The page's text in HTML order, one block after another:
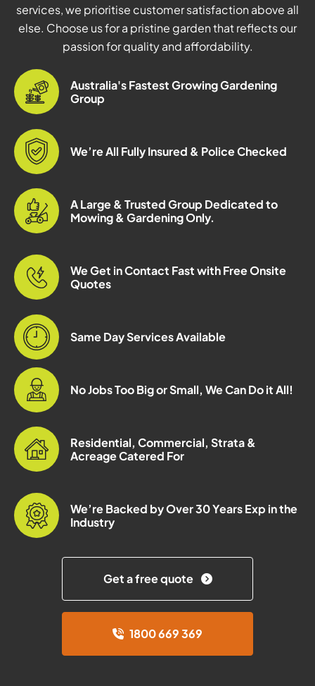
services, we prioritise customer satisfaction above all
else. Choose us for a pristine garden that reflects our
passion for quality and affordability.
Australia's Fastest Growing Gardening
Group
We’re All Fully Insured & Police Checked
A Large & Trusted Group Dedicated to
Mowing & Gardening Only.
We Get in Contact Fast with Free Onsite
Quotes
Same Day Services Available
No Jobs Too Big or Small, We Can Do it All!
Residential, Commercial, Strata &
Acreage Catered For
We’re Backed by Over 30 Years Exp in the
Industry
Get a free quote
1800 669 369